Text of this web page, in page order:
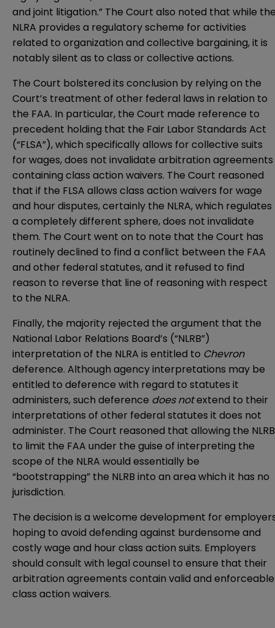
and joint litigation.” The Court also noted that while
NLRA provides a regulatory scheme for activities
related to organization and collective bargaining, it is
notably silent as to class or collective actions.
The Court bolstered its conclusion by relying on the
Court’s treatment of other federal laws in relation to
the FAA. In particular, the Court made reference to
precedent holding that the Fair Labor Standards Act
(“FLSA”), which specifically allows for collective suits
for wages, does not invalidate arbitration agreements
containing class action waivers. The Court reasoned
that if the FLSA allows class action waivers for wage
and hour disputes, certainly the NLRA, which regulates
a completely different sphere, does not invalidate
them. The Court went on to note that the Court has
routinely declined to find a conflict between the FAA
and other federal statutes, and it refused to find
reason to reverse that line of reasoning with respect
to the NLRA.
Finally, the majority rejected the argument that the
National Labor Relations Board’s (“NLRB”)
interpretation of the NLRA is entitled to Chevron
deference. Although agency interpretations may be
entitled to deference with regard to statutes it
administers, such deference does notextend to their
interpretations of other federal statutes it does not
administer. The Court reasoned that allowing the NLRB
to limit the FAA under the guise of interpreting the
scope of the NLRA would essentially be
“bootstrapping” the NLRB into an area which it has no
jurisdiction.
The decision is a welcome development for
hoping to avoid defending against burdensome and
costly wage and hour class action suits. Employers
should consult with legal counsel to ensure that their
arbitration agreements contain valid and enforceable
class action waivers.